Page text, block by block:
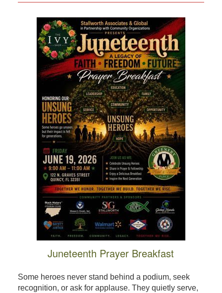
Juneteenth Prayer Breakfast
Some heroes never stand behind a podium, seek
recognition, or ask for applause. They quietly serve,